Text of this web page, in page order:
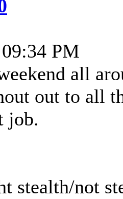
PM
all
out to all
job.
stealth/not